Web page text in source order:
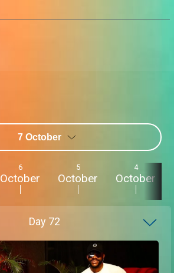
7 October
6
October
5
October
4
October
Day 72